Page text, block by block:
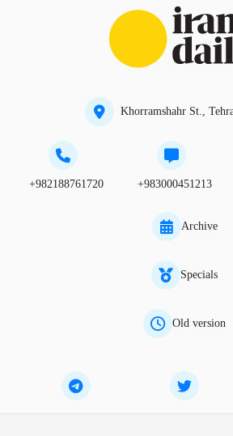
Khorramshahr St.,
+982188761720 +983000451213
Archive
Specials
Old version